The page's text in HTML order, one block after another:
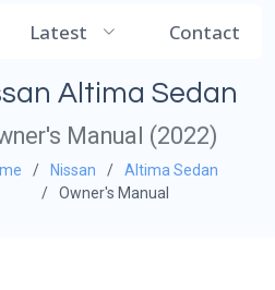
Latest Contact
Altima Sedan
Manual (2022)
Nissan
Altima Sedan
Owner's Manual